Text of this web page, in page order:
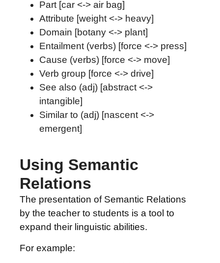
Part [car <-> air bag]
Attribute [weight <-> heavy]
Domain [botany <-> plant]
Entailment (verbs) [force <-> press]
Cause (verbs) [force <-> move]
Verb group [force <-> drive]
See also (adj) [abstract <->
intangible]
Similar to (adj) [nascent <->
emergent]
Using Semantic
Relations
The presentation of Semantic Relations
by the teacher to students is a tool to
expand their linguistic abilities.
For example: